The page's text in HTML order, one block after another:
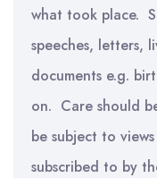
what took place.
speeches, letters,
documents e.g.
on. Care should
be subject to
subscribed to by